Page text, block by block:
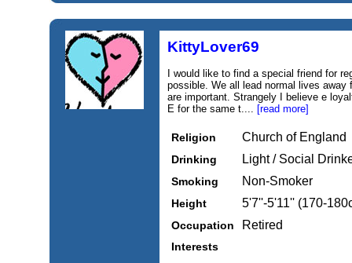
KittyLover69
I would like to find a special friend for
possible. We all lead normal lives
are important. Strangely I believe e
E for the same t.... [read more]
Religion Church of England
Drinking Light / Social
Smoking Non-Smoker
Height 5'7''-5'11'' (170-
Occupation Retired
Interests